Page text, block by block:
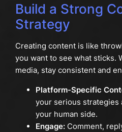
Build a Strong
Strategy
Creating content is like
you want to see what sticks.
media, stay consistent and
Platform-Specific
your serious strategies
your human side.
Engage:Comment,